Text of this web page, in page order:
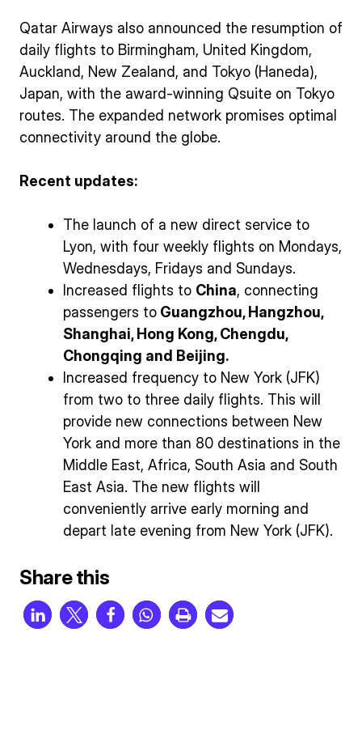
Qatar Airways also announced the resumption of
daily flights to Birmingham, United Kingdom,
Auckland, New Zealand, and Tokyo (Haneda),
Japan, with the award-winning Qsuite on Tokyo
routes. The expanded network promises optimal
connectivity around the globe.
Recent updates:
The launch of a new direct service to
Lyon, with four weekly flights on Mondays,
Wednesdays, Fridays and Sundays.
Increased flights to China, connecting
passengers to Guangzhou, Hangzhou,
Shanghai, Hong Kong, Chengdu,
Chongqing and Beijing.
Increased frequency to New York (JFK)
from two to three daily flights. This will
provide new connections between New
York and more than 80 destinations in the
Middle East, Africa, South Asia and South
East Asia. The new flights will
conveniently arrive early morning and
depart late evening from New York (JFK).
Share this